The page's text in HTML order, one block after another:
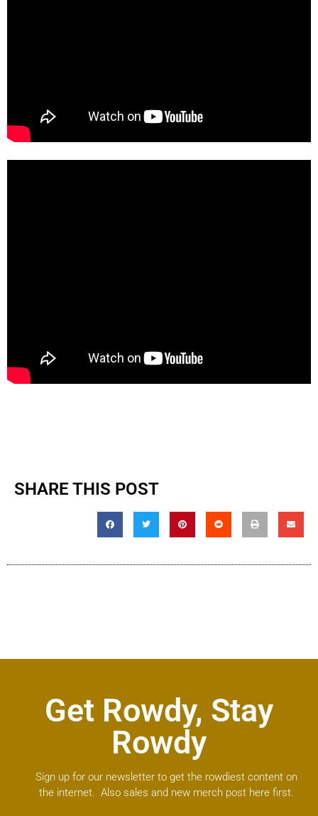
SHARE THIS POST
Get Rowdy, Stay
Rowdy
Sign up for our newsletter to get the rowdiest content on
the internet. Also sales and new merch post here first.